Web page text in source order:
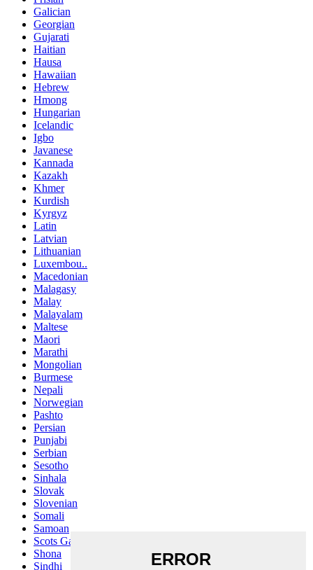
Galician
Georgian
Gujarati
Haitian
Hausa
Hawaiian
Hebrew
Hmong
Hungarian
Icelandic
Igbo
Javanese
Kannada
Kazakh
Khmer
Kurdish
Kyrgyz
Latin
Latvian
Lithuanian
Luxembou..
Macedonian
Malagasy
Malay
Malayalam
Maltese
Maori
Marathi
Mongolian
Burmese
Nepali
Norwegian
Pashto
Persian
Punjabi
Serbian
Sesotho
Sinhala
Slovak
Slovenian
Somali
Samoan
Scots Gaelic
Shona
Sindhi